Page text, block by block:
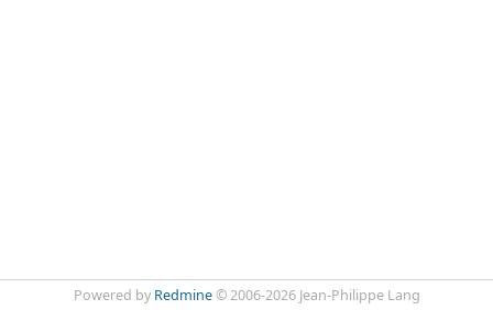
Powered by Redmine© 2006-2026 Jean-Philippe Lang